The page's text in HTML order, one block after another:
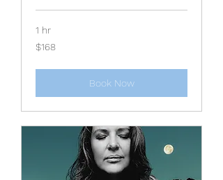
1 hr
168
US
$168
Book Now